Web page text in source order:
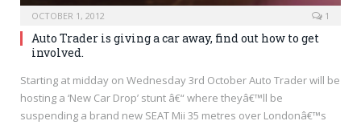
OCTOBER 1, 2012 1
Auto Trader is giving a car away, find out how to get
involved.
Starting at midday on Wednesday 3rd October Auto Trader will be
hosting a ‘New Car Drop’ stunt â€“ where theyâ€™ll be
suspending a brand new SEAT Mii 35 metres over Londonâ€™s